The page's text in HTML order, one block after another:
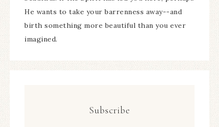
He wants to take your barrenness away--and
birth something more beautiful than you ever
imagined.
Subscribe